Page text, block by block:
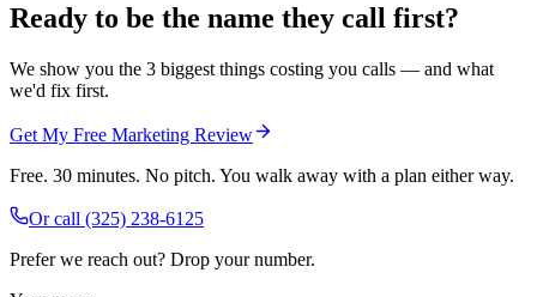
Ready to be the name they call first?
We show you the 3 biggest things costing you calls — and what
we'd fix first.
Get My Free Marketing Review
Free. 30 minutes. No pitch. You walk away with a plan either way.
Or call (325) 238-6125
Prefer we reach out? Drop your number.